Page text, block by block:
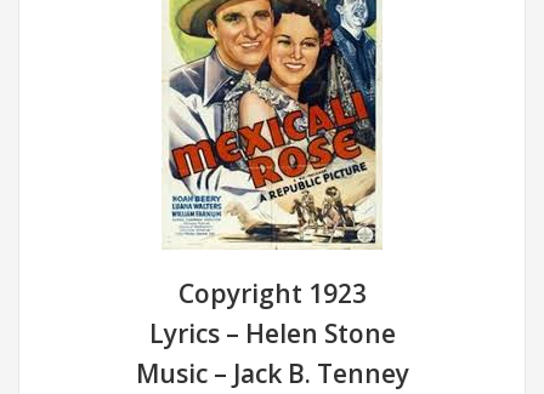
Copyright 1923
Lyrics – Helen Stone
Music – Jack B. Tenney